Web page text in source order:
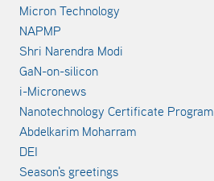
Micron Technology
NAPMP
Shri Narendra Modi
GaN-on-silicon
i-Micronews
Nanotechnology Certificate Program
Abdelkarim Moharram
DEI
Season's greetings